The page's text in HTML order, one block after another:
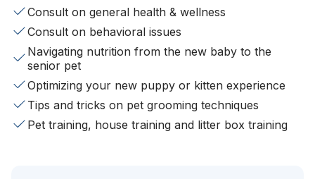
Consult on general health & wellness
Consult on behavioral issues
Navigating nutrition from the new baby to the
senior pet
Optimizing your new puppy or kitten experience
Tips and tricks on pet grooming techniques
Pet training, house training and litter box training